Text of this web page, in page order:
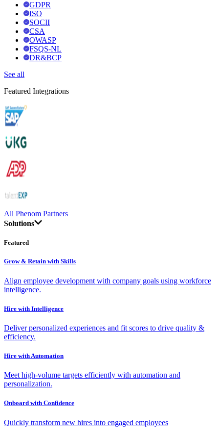
GDPR
ISO
SOCII
CSA
OWASP
FSQS-NL
DR&BCP
See all
Featured Integrations
All Phenom Partners
Solutions
Featured
Grow & Retain with Skills
Align employee development with company goals using workforce
intelligence.
Hire with Intelligence
Deliver personalized experiences and fit scores to drive quality &
efficiency.
Hire with Automation
Meet high-volume targets efficiently with automation and
personalization.
Onboard with Confidence
Quickly transform new hires into engaged employees